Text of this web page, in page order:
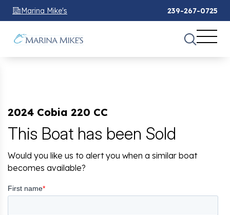
Marina Mike's 239-267-0725
2024 Cobia 220 CC
This Boat has been Sold
Would you like us to alert you when a similar boat
becomes available?